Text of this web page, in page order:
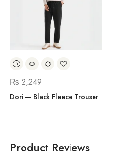
₨ 2,249
Dori — Black Fleece Trouser
Product Reviews